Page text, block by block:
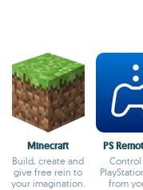
Minecraft
Build, create and
give free rein to
your imagination.
PS
from